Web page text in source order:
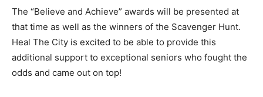
The “Believe and Achieve” awards will be presented at
that time as well as the winners of the Scavenger Hunt.
Heal The City is excited to be able to provide this
additional support to exceptional seniors who fought the
odds and came out on top!